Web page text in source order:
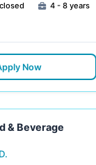
4 - 8 years
Now
& Beverage